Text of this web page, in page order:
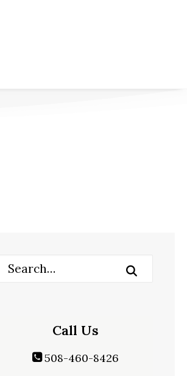
Call Us
508-460-8426